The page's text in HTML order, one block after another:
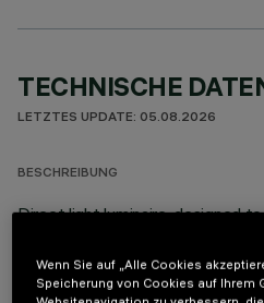
TECHNISCHE
LETZTES UPDATE: 05.08.2026
BESCHREIBUNG
Direct light luminaire, designed
glass. Ground-, wall- and
and outer casing for installation,
Wenn Sie auf „Alle Cookies
Speicherung von Cookies auf Ihrem